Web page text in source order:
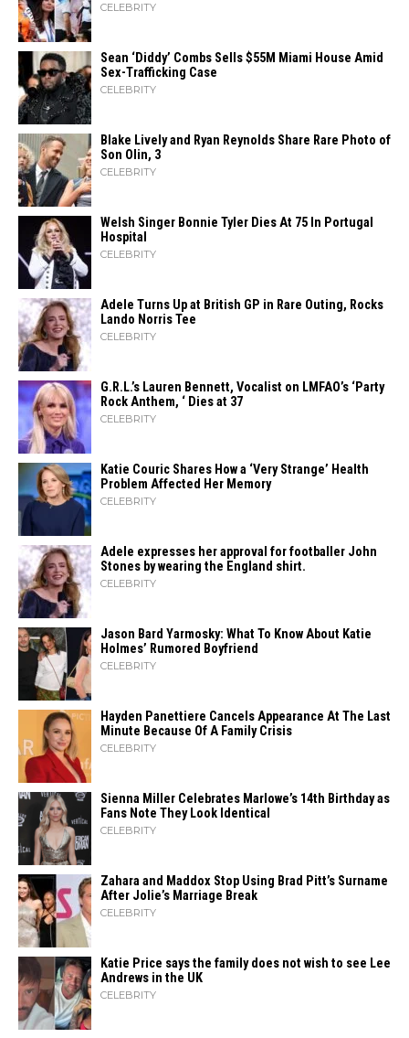
CELEBRITY
Sean ‘Diddy’ Combs Sells $55M Miami House Amid
Sex-Trafficking Case
CELEBRITY
Blake Lively and Ryan Reynolds Share Rare Photo of
Son Olin, 3
CELEBRITY
Welsh Singer Bonnie Tyler Dies At 75 In Portugal
Hospital
CELEBRITY
Adele Turns Up at British GP in Rare Outing, Rocks
Lando Norris Tee
CELEBRITY
G.R.L.’s Lauren Bennett, Vocalist on LMFAO’s ‘Party
Rock Anthem, ‘ Dies at 37
CELEBRITY
Katie Couric Shares How a ‘Very Strange’ Health
Problem Affected Her Memory
CELEBRITY
Adele expresses her approval for footballer John
Stones by wearing the England shirt.
CELEBRITY
Jason Bard Yarmosky: What To Know About Katie
Holmes’ Rumored Boyfriend
CELEBRITY
Hayden Panettiere Cancels Appearance At The Last
Minute Because Of A Family Crisis
CELEBRITY
Sienna Miller Celebrates Marlowe’s 14th Birthday as
Fans Note They Look Identical
CELEBRITY
Zahara​‍​‌‍​‍‌ and Maddox Stop Using Brad Pitt’s Surname
After Jolie’s Marriage ​‍​‌‍​‍‌Break
CELEBRITY
Katie Price says the family does not wish to see Lee
Andrews in the UK
CELEBRITY